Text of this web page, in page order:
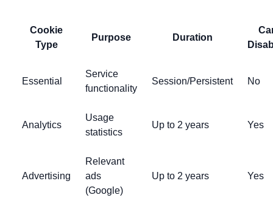
Cookie
Type
Purpose Duration
Essential
Service
functionality
Session/Persistent No
Analytics
Usage
statistics
Up to 2 years Yes
Advertising
Relevant
ads
(Google)
Up to 2 years Yes